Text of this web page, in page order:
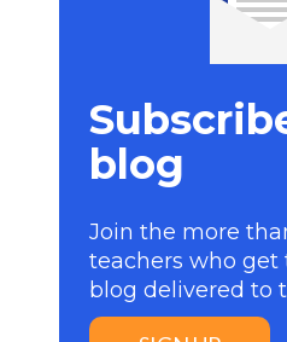
blog
Join the more
teachers who get
blog delivered to